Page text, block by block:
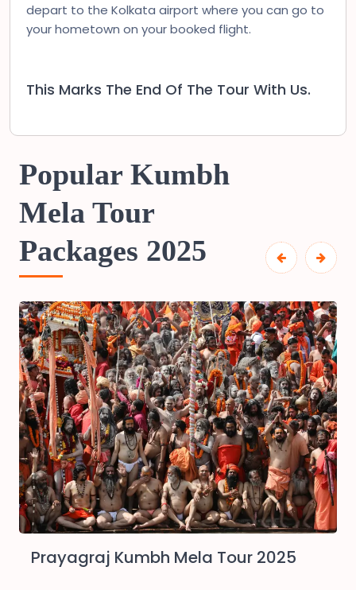
depart to the Kolkata airport where you can go to
your hometown on your booked flight.
This Marks The End Of The Tour With Us.
Popular Kumbh
Mela Tour
Packages 2025
Prayagraj Kumbh Mela Tour 2025